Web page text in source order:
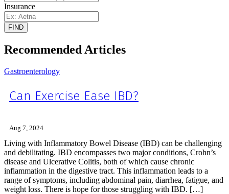
Insurance
FIND
Recommended Articles
Gastroenterology
Can Exercise Ease IBD?
Aug 7, 2024
Living with Inflammatory Bowel Disease (IBD) can be challenging
and debilitating. IBD encompasses two major conditions, Crohn’s
disease and Ulcerative Colitis, both of which cause chronic
inflammation in the digestive tract. This inflammation leads to a
range of symptoms, including abdominal pain, diarrhea, fatigue, and
weight loss. There is hope for those struggling with IBD. […]